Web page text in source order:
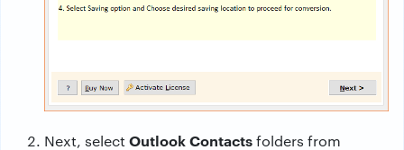
Next, selectOutlook Contactsfolders from